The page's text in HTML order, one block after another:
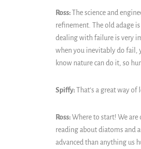
Ross:The science and
refinement. The old adage
dealing with failure is very
when you inevitably do fail,
know nature can do it, so
Spiffy:That’s a great way
Ross:Where to start! We
reading about diatoms and
advanced than anything us